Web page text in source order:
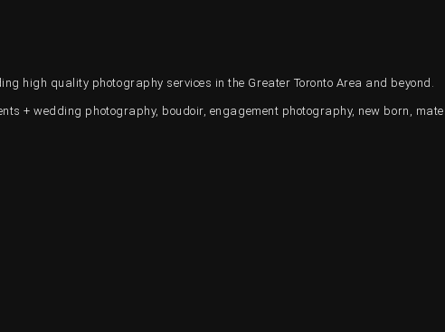
high quality photography services in the Greater Toronto Area and beyond.
+ wedding photography, boudoir, engagement photography, new born,